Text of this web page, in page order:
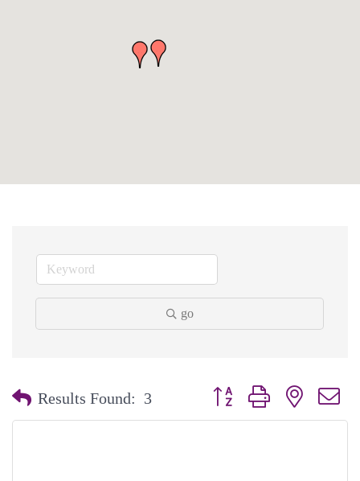
go
Results Found: 3 Button group with nested